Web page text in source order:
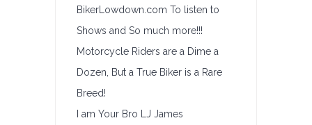
BikerLowdown.com To listen to
Shows and So much more!!!
Motorcycle Riders are a Dime a
Dozen, But a True Biker is a Rare
Breed!
I am Your Bro LJ James